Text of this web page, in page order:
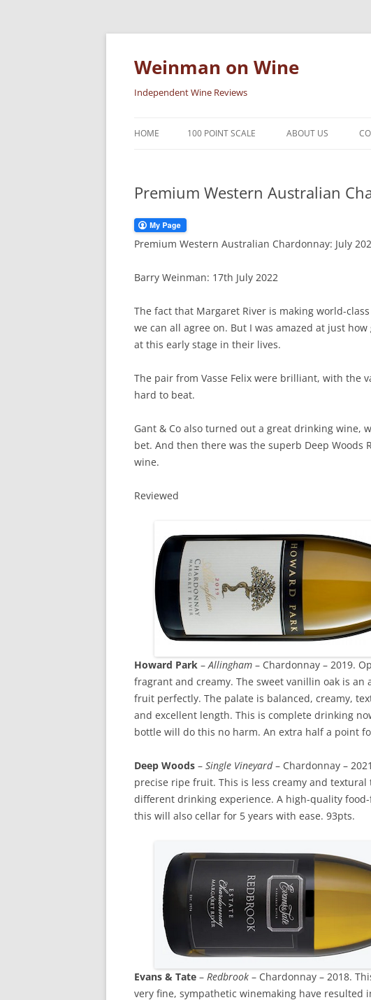
Skip
content
Weinman on Wine
Independent Wine Reviews
HOME 100 POINT SCALE ABOUT US
Premium Western Australian
Premium Western Australian Chardonnay: July
Barry Weinman: 17th July 2022
The fact that Margaret River is making world-
we can all agree on. But I was amazed at just
at this early stage in their lives.
The pair from Vasse Felix were brilliant, with the
hard to beat.
Gant & Co also turned out a great drinking wine,
bet. And then there was the superb Deep Woods
wine.
Reviewed
Howard Park –Allingham – Chardonnay – 2019.
fragrant and creamy. The sweet vanillin oak is
fruit perfectly. The palate is balanced, creamy,
and excellent length. This is complete drinking
bottle will do this no harm. An extra half a point
Deep Woods – Single Vineyard– Chardonnay –
precise ripe fruit. This is less creamy and
different drinking experience. A high-quality
this will also cellar for 5 years with ease. 93pts.
Evans & Tate – Redbrook – Chardonnay – 2018.
very fine, sympathetic winemaking have resulted